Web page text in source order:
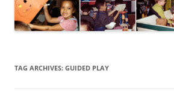
TAG ARCHIVES: GUIDED PLAY